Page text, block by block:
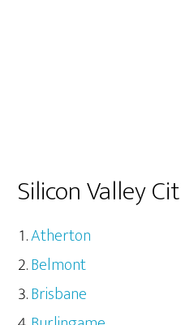
Silicon Valley
Atherton
Belmont
Brisbane